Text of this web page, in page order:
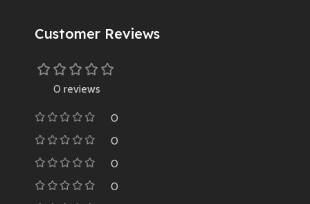
Customer Reviews
0 reviews
0
0
0
0